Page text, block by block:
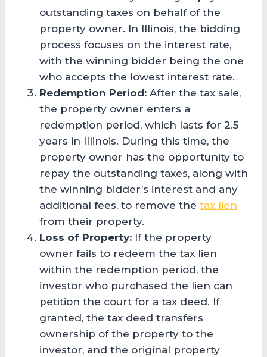
outstanding taxes on behalf of the
property owner. In Illinois, the bidding
process focuses on the interest rate,
with the winning bidder being the one
who accepts the lowest interest rate.
Redemption Period: After the tax sale,
the property owner enters a
redemption period, which lasts for 2.5
years in Illinois. During this time, the
property owner has the opportunity to
repay the outstanding taxes, along with
the winning bidder’s interest and any
additional fees, to remove the tax lien
from their property.
Loss of Property: If the property
owner fails to redeem the tax lien
within the redemption period, the
investor who purchased the lien can
petition the court for a tax deed. If
granted, the tax deed transfers
ownership of the property to the
investor, and the original property